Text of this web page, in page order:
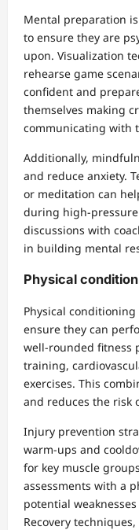
Mental preparation
to ensure they are
upon. Visualization
rehearse game
confident and
themselves making
communicating with
Additionally,
and reduce anxiety.
or meditation can
during high-
discussions with
in building mental
Physical
Physical
ensure they can
well-rounded fitness
training,
exercises. This
and reduces the risk
Injury prevention
warm-ups and
for key muscle
assessments with a
potential
Recovery